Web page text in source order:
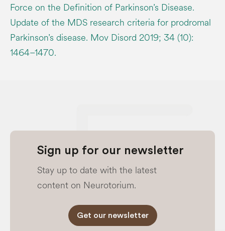
Force on the Definition of Parkinson’s Disease.
Update of the MDS research criteria for prodromal
Parkinson’s disease. Mov Disord 2019; 34 (10):
1464–1470.
Sign up for our newsletter
Stay up to date with the latest
content on Neurotorium.
Get our newsletter